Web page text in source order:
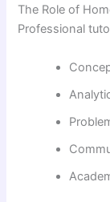
The Role of
Professional